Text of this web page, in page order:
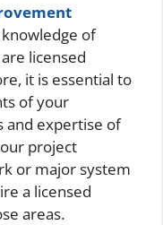
of
licensed
it is essential to
of your
and expertise of
project
or major system
a licensed
areas.